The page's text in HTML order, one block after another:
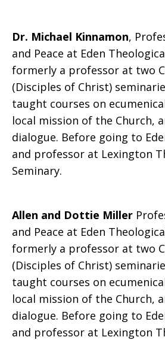
Dr. Michael Kinnamon,
and Peace at Eden
formerly a professor at two
(Disciples of Christ)
taught courses on
local mission of the Church,
dialogue. Before going to
and professor at Lexington
Seminary.
Allen and Dottie Miller
and Peace at Eden
formerly a professor at two
(Disciples of Christ)
taught courses on
local mission of the Church,
dialogue. Before going to
and professor at Lexington